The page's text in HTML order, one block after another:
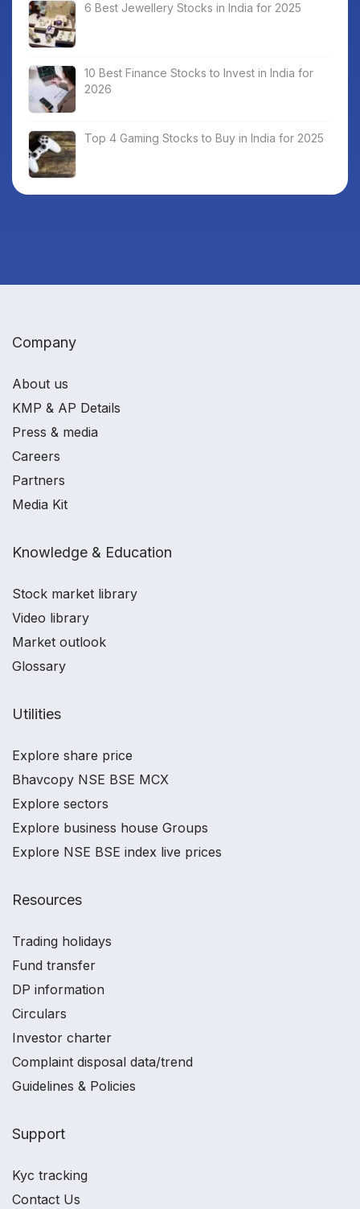
6 Best Jewellery Stocks in India for 2025
10 Best Finance Stocks to Invest in India for
2026
Top 4 Gaming Stocks to Buy in India for 2025
Company
About us
KMP & AP Details
Press & media
Careers
Partners
Media Kit
Knowledge & Education
Stock market library
Video library
Market outlook
Glossary
Utilities
Explore share price
Bhavcopy NSE BSE MCX
Explore sectors
Explore business house Groups
Explore NSE BSE index live prices
Resources
Trading holidays
Fund transfer
DP information
Circulars
Investor charter
Complaint disposal data/trend
Guidelines & Policies
Support
Kyc tracking
Contact Us